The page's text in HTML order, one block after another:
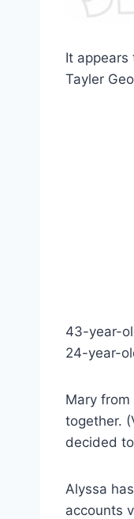
It
Tayler
43-year-
24-year-
Mary
together.
decided to
Alyssa
accounts